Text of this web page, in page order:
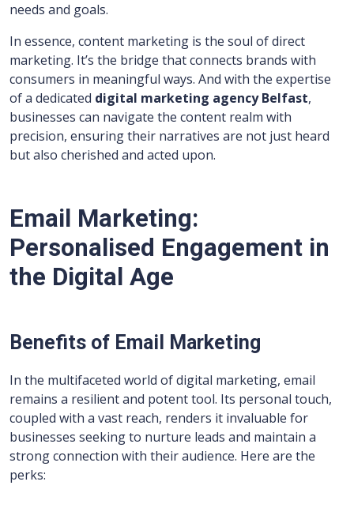
needs and goals.
In essence, content marketing is the soul of direct
marketing. It’s the bridge that connects brands with
consumers in meaningful ways. And with the expertise
of a dedicated digital marketing agency Belfast,
businesses can navigate the content realm with
precision, ensuring their narratives are not just heard
but also cherished and acted upon.
Email Marketing:
Personalised Engagement in
the Digital Age
Benefits of Email Marketing
In the multifaceted world of digital marketing, email
remains a resilient and potent tool. Its personal touch,
coupled with a vast reach, renders it invaluable for
businesses seeking to nurture leads and maintain a
strong connection with their audience. Here are the
perks: